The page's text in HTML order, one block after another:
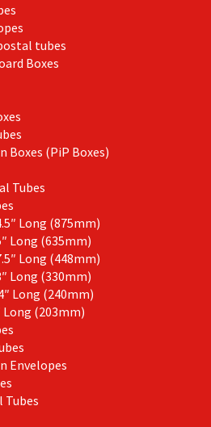
tubes
Boxes
(PiP Boxes)
Tubes
Long (875mm)
Long (635mm)
Long (448mm)
Long (330mm)
Long (240mm)
Long (203mm)
Envelopes
Tubes